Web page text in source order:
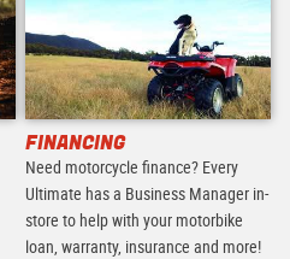
FINANCING
Need motorcycle finance? Every
Ultimate has a Business Manager in-
store to help with your motorbike
loan, warranty, insurance and more!